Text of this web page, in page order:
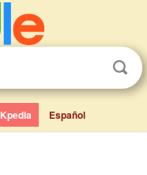
Kpedia Español